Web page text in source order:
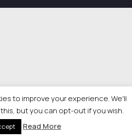
to improve your experience. We'll
but you can opt-out if you wish.
Read More